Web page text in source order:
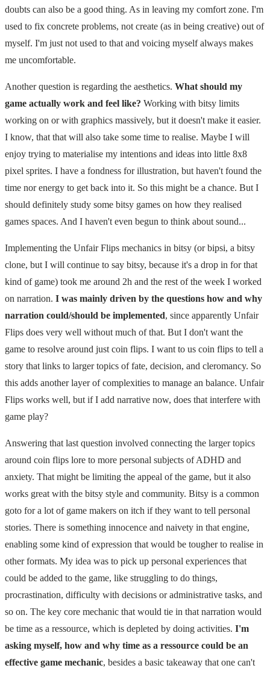
doubts can also be a good thing. As in leaving my comfort zone. I'm
used to fix concrete problems, not create (as in being creative) out of
myself. I'm just not used to that and voicing myself always makes
me uncomfortable.
Another question is regarding the aesthetics. What should my
game actually work and feel like? Working with bitsy limits
working on or with graphics massively, but it doesn't make it easier.
I know, that that will also take some time to realise. Maybe I will
enjoy trying to materialise my intentions and ideas into little 8x8
pixel sprites. I have a fondness for illustration, but haven't found the
time nor energy to get back into it. So this might be a chance. But I
should definitely study some bitsy games on how they realised
games spaces. And I haven't even begun to think about sound...
Implementing the Unfair Flips mechanics in bitsy (or bipsi, a bitsy
clone, but I will continue to say bitsy, because it's a drop in for that
kind of game) took me around 2h and the rest of the week I worked
on narration. I was mainly driven by the questions how and why
narration could/should be implemented, since apparently Unfair
Flips does very well without much of that. But I don't want the
game to resolve around just coin flips. I want to us coin flips to tell a
story that links to larger topics of fate, decision, and cleromancy. So
this adds another layer of complexities to manage an balance. Unfair
Flips works well, but if I add narrative now, does that interfere with
game play?
Answering that last question involved connecting the larger topics
around coin flips lore to more personal subjects of ADHD and
anxiety. That might be limiting the appeal of the game, but it also
works great with the bitsy style and community. Bitsy is a common
goto for a lot of game makers on itch if they want to tell personal
stories. There is something innocence and naivety in that engine,
enabling some kind of expression that would be tougher to realise in
other formats. My idea was to pick up personal experiences that
could be added to the game, like struggling to do things,
procrastination, difficulty with decisions or administrative tasks, and
so on. The key core mechanic that would tie in that narration would
be time as a ressource, which is depleted by doing activities. I'm
asking myself, how and why time as a ressource could be an
effective game mechanic, besides a basic takeaway that one can't